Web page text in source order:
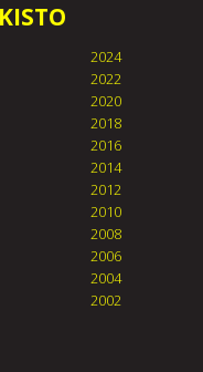
2024
2022
2020
2018
2016
2014
2012
2010
2008
2006
2004
2002